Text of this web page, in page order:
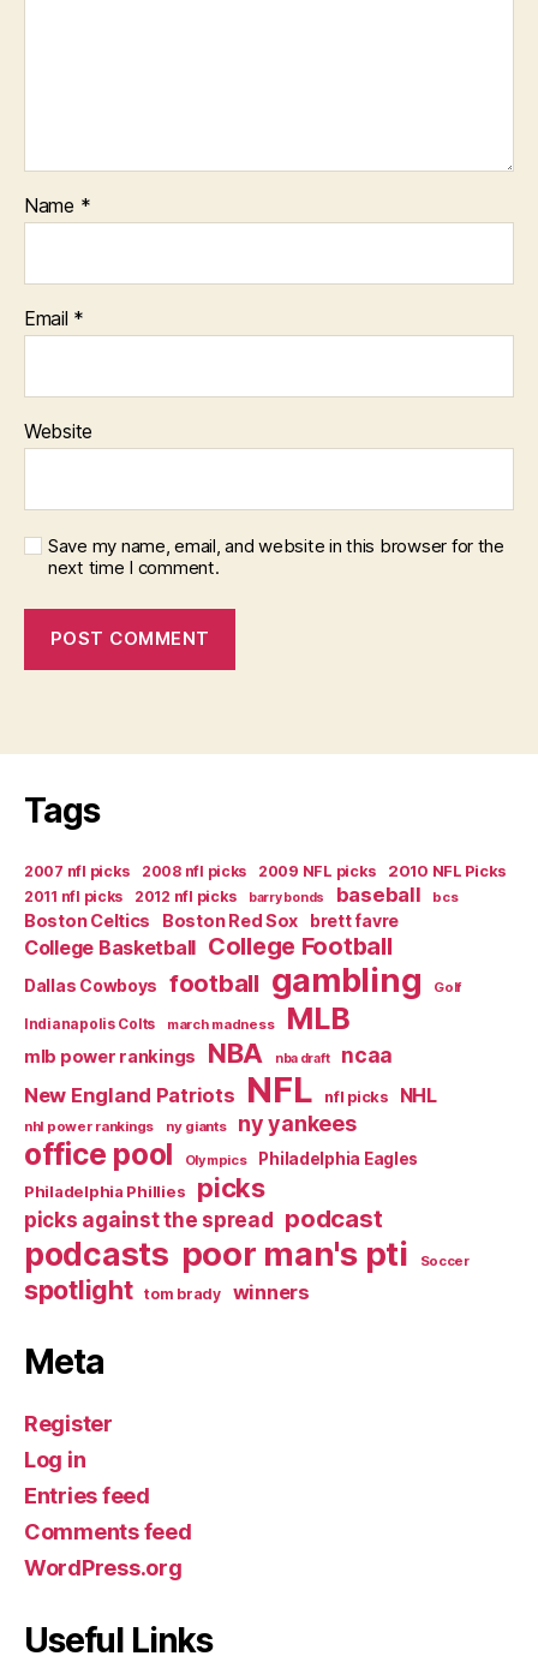
Name *
Email *
Website
Save my name, email, and website in this browser for the
next time I comment.
Tags
2007 nfl picks 2008 nfl picks 2009 NFL picks
2010 NFL Picks
2011 nfl picks
2012 nfl picks barry bonds baseball bcs
Boston Celtics Boston Red Sox brett favre
College Basketball College Football
Dallas Cowboys football gambling Golf
Indianapolis Colts march madness MLB
mlb power rankings NBA nba draft ncaa
New England Patriots NFL nfl picks NHL
nhl power rankings ny giants ny yankees
office pool Olympics
Philadelphia Eagles
Philadelphia Phillies
picks
picks against the spread podcast
podcasts poor man's pti Soccer
spotlight tom brady winners
Meta
Register
Log in
Entries feed
Comments feed
WordPress.org
Useful Links